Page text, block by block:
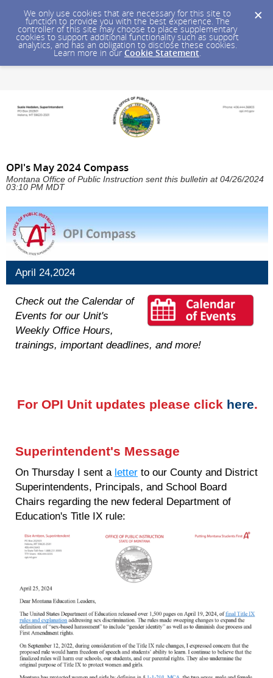
We only use cookies that are necessary for this site to
function to provide you with the best experience. The
controller of this site may choose to place supplementary
cookies to support additional functionality such as support
analytics, and has an obligation to disclose these cookies.
Learn more in our Cookie Statement.
OPI's May 2024 Compass
Montana Office of Public Instruction sent this bulletin at 04/26/2024
03:10 PM MDT
April 24,2024
Check out the Calendar of
Events for our Unit's
Weekly Office Hours,
trainings, important deadlines, and more!
For OPI Unit updates please click here.
Superintendent's Message
On Thursday I sent a letter to our County and District
Superintendents, Principals, and School Board
Chairs regarding the new federal Department of
Education's Title IX rule: